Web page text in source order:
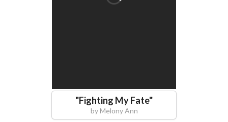
"Fighting My Fate"
byMelony Ann